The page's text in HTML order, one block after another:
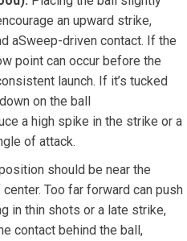
an upward strike,
aSweep-driven contact. ⁣If the
point can occur before the
launch. If it’s tucked
on the ball
a high⁣ spike in the strike ‍or a
of attack.
should be near the
Too far forward can push
in thin shots or a late‌ strike,‌
contact behind‍ the ball,